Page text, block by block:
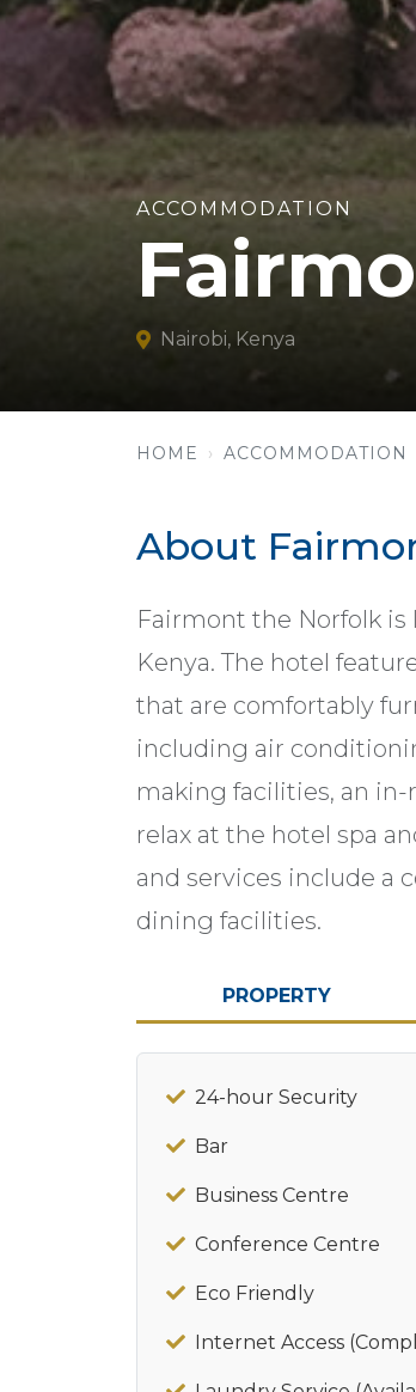
ACCOMMODATION
Nairobi, Kenya
HOME ACCOMMODATION
About
Fairmont the Norfolk is
Kenya. The hotel
that are comfortably
including air
making facilities, an in-
relax at the hotel spa
and services include a
dining facilities.
PROPERTY
24-hour Security
Bar
Business Centre
Conference Centre
Eco Friendly
Internet Access